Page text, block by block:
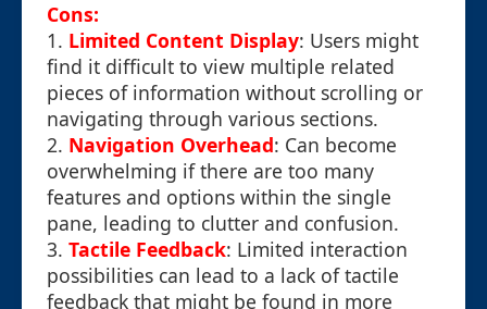
Cons:
1. Limited Content Display: Users might
find it difficult to view multiple related
pieces of information without scrolling or
navigating through various sections.
2. Navigation Overhead: Can become
overwhelming if there are too many
features and options within the single
pane, leading to clutter and confusion.
3. Tactile Feedback: Limited interaction
possibilities can lead to a lack of tactile
feedback that might be found in more